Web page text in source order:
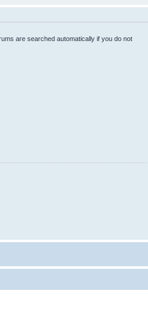
are searched automatically if you do not